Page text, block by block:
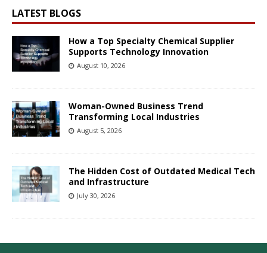
LATEST BLOGS
How a Top Specialty Chemical Supplier
Supports Technology Innovation
August 10, 2026
Woman-Owned Business Trend
Transforming Local Industries
August 5, 2026
The Hidden Cost of Outdated Medical Tech
and Infrastructure
July 30, 2026